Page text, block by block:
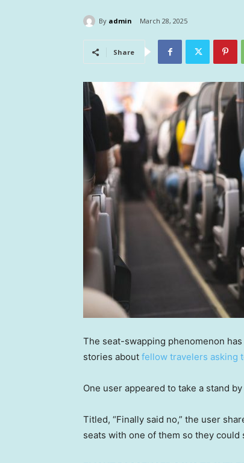
By admin March 28, 2025
Share
The seat-swapping phenomenon
stories about fellow travelers asking
One user appeared to take a stand
Titled, “Finally said no,” the user
seats with one of them so they could